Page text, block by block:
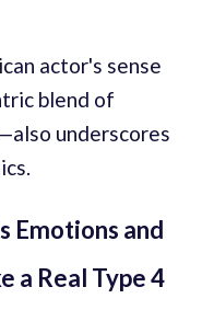
actor's sense
blend of
underscores
Emotions and
a Real Type 4